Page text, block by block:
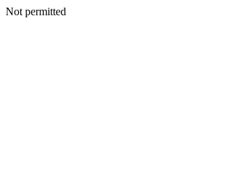
Not permitted